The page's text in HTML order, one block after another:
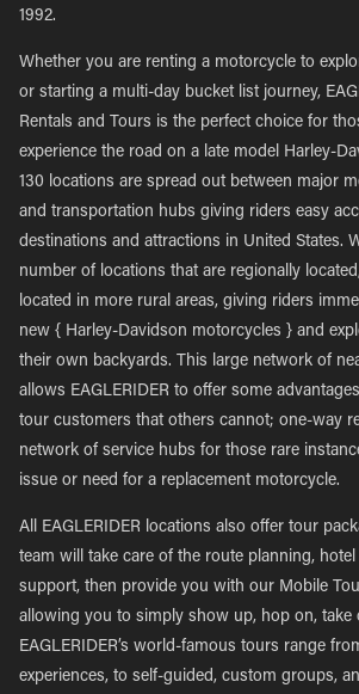
1992.
Whether you are renting a motorcycle to
or starting a multi-day bucket list journey,
Rentals and Tours is the perfect choice for
experience the road on a late model Harley-
130 locations are spread out between major
and transportation hubs giving riders easy
destinations and attractions in United States.
number of locations that are regionally
located in more rural areas, giving riders
new { Harley-Davidson motorcycles } and
their own backyards. This large network of
allows EAGLERIDER to offer some
tour customers that others cannot; one-way
network of service hubs for those rare
issue or need for a replacement motorcycle.
All EAGLERIDER locations also offer tour
team will take care of the route planning,
support, then provide you with our Mobile
allowing you to simply show up, hop on, take
EAGLERIDER’s world-famous tours range
experiences, to self-guided, custom groups,